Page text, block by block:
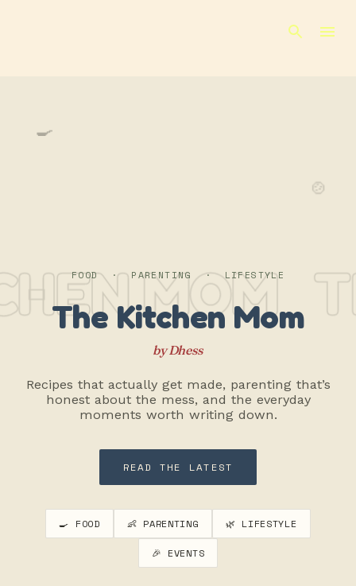
MOM
🍳
🍲
FOOD · PARENTING · LIFESTYLE
The Kitchen Mom
by Dhess
Recipes that actually get made, parenting that’s
honest about the mess, and the everyday
moments worth writing down.
READ THE LATEST
🍳 FOOD 👶 PARENTING 🌿 LIFESTYLE
🎉 EVENTS